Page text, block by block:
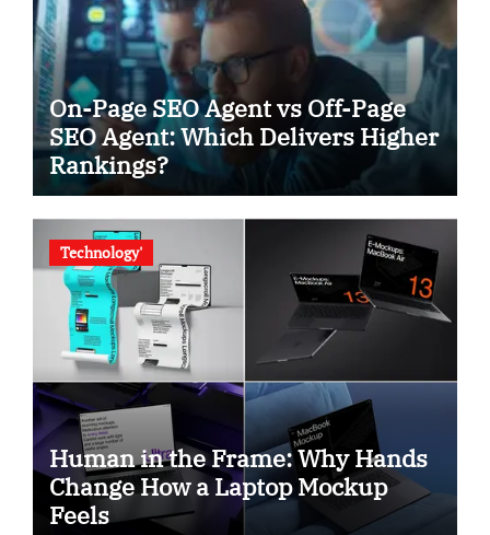
On-Page SEO Agent vs Off-Page
SEO Agent: Which Delivers Higher
Rankings?
Technology'
Human in the Frame: Why Hands
Change How a Laptop Mockup
Feels